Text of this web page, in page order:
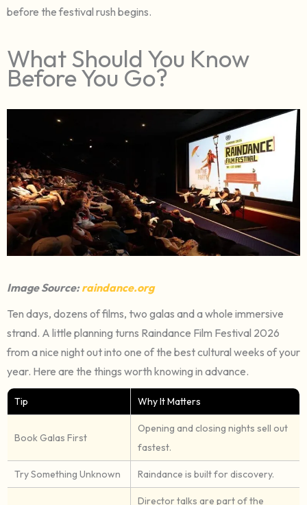
before the festival rush begins.
What Should You Know
Before You Go?
Image Source:raindance.org
Ten days, dozens of films, two galas and a whole immersive
strand. A little planning turns Raindance Film Festival 2026
from a nice night out into one of the best cultural weeks of your
year. Here are the things worth knowing in advance.
Tip Why It Matters
Book Galas First
Opening and closing nights sell out
fastest.
Try Something Unknown Raindance is built for discovery.
Director talks are part of the